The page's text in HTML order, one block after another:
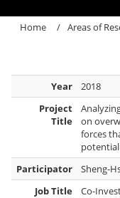
Home Areas of
Year
2018
Project
Title
on
forces
potential
Participator
Sheng-
Job Title
Co-